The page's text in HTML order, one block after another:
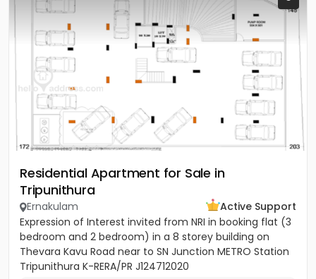
Residential Apartment for Sale in
Tripunithura
Ernakulam
Active Support
Expression of Interest invited from NRI in booking flat (3
bedroom and 2 bedroom) in a 8 storey building on
Thevara Kavu Road near to SN Junction METRO Station
Tripunithura K-RERA/PR J124712020